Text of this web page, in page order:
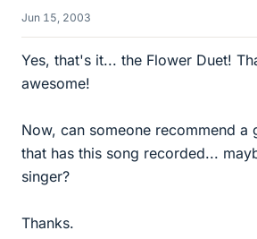
Jun 15, 2003
Yes, that's it... the Flower Duet!
awesome!
Now, can someone recommend a
that has this song recorded...
singer?
Thanks.